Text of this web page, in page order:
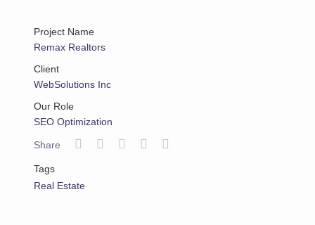
Project Name
Remax Realtors
Client
WebSolutions Inc
Our Role
SEO Optimization
Share
Tags
Real Estate